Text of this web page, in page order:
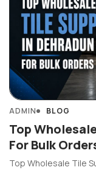
ADMIN BLOG
Top
For Bulk
Top Wholesale Tile